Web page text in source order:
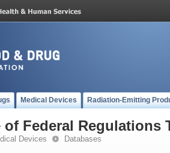
Medical Devices Radiation-Emitting
of Federal Regulations
Devices Databases